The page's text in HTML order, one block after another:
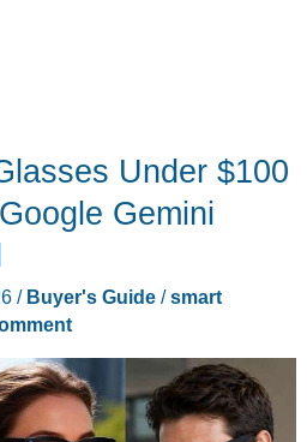
Under $100
Gemini
/ Buyer's Guide/smart